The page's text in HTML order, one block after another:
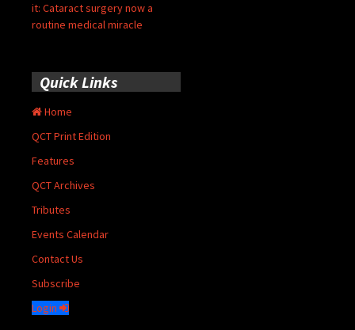
it: Cataract surgery now a
routine medical miracle
Quick Links
Home
QCT Print Edition
Features
QCT Archives
Tributes
Events Calendar
Contact Us
Subscribe
Login